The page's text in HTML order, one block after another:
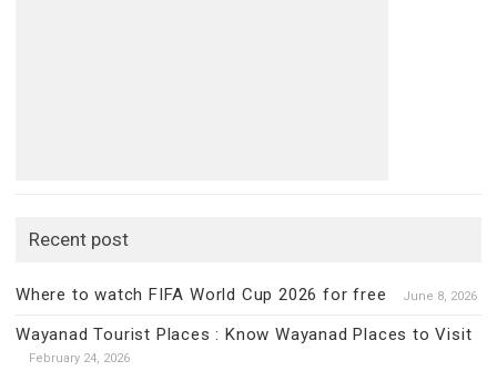
Recent post
Where to watch FIFA World Cup 2026 for free June 8, 2026
Wayanad Tourist Places : Know Wayanad Places to Visit
February 24, 2026